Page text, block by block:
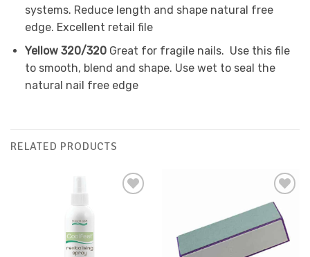
systems. Reduce length and shape natural free
edge. Excellent retail file
Yellow 320/320 Great for fragile nails. Usethis file
to smooth, blend and shape. Use wet to seal the
natural nail free edge
RELATED PRODUCTS
Add to
Favourites